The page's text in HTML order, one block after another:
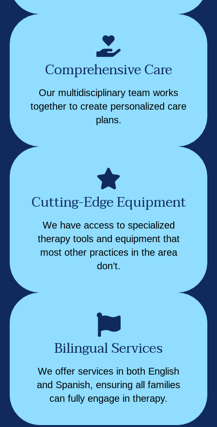
Comprehensive Care
Our multidisciplinary team works
together to create personalized care
plans.
Cutting-Edge Equipment
We have access to specialized
therapy tools and equipment that
most other practices in the area
don’t.
Bilingual Services
We offer services in both English
and Spanish, ensuring all families
can fully engage in therapy.